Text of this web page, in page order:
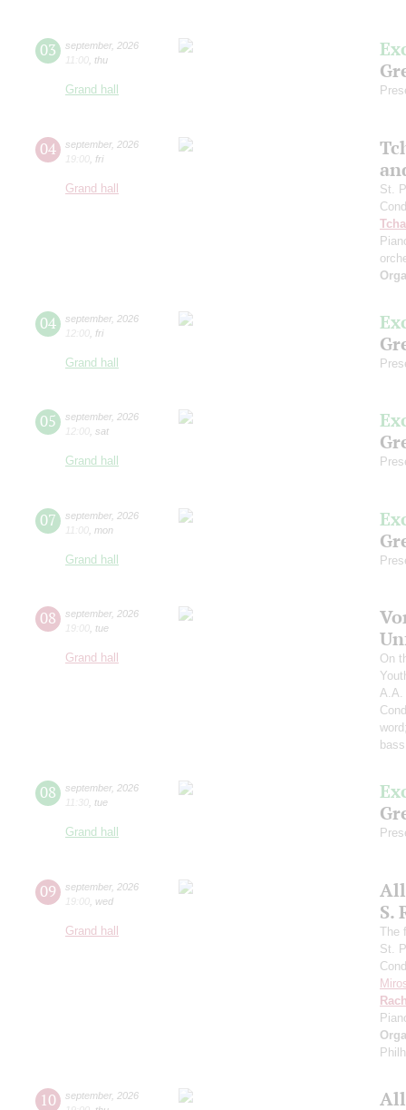
03 september, 2026
11:00 thu
Grand hall
04 september, 2026
19:00 fri
Grand hall
St.
04 september, 2026
12:00 fri
Grand hall
05 september, 2026
12:00 sat
Grand hall
07 september, 2026
11:00 mon
Grand hall
08 september, 2026
19:00 tue
Grand hall
On
A.A.
bass
08 september, 2026
11:30 tue
Grand hall
09 september, 2026
19:00 wed
Grand hall
S.
The
St.
10 september, 2026